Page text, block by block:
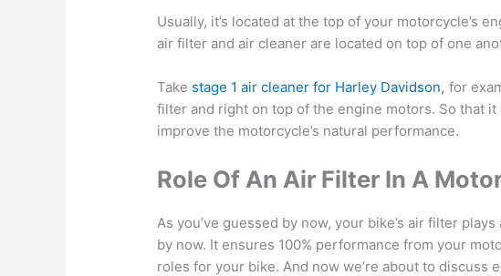
Usually, it’s located at the top of your motorcycle’s
air filter and air cleaner are located on top of one
Take stage 1 air cleaner for Harley Davidson, for
filter and right on top of the engine motors. So that
improve the motorcycle’s natural performance.
Role Of An Air Filter In A
As you’ve guessed by now, your bike’s air filter
by now. It ensures 100% performance from your
roles for your bike. And now we’re about to discuss